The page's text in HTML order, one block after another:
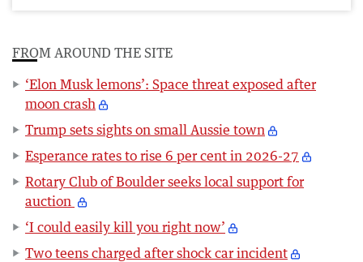
FROM AROUND THE SITE
‘Elon Musk lemons’: Space threat exposed after
moon crash
Trump sets sights on small Aussie town
Esperance rates to rise 6 per cent in 2026-27
Rotary Club of Boulder seeks local support for
auction
‘I could easily kill you right now’
Two teens charged after shock car incident